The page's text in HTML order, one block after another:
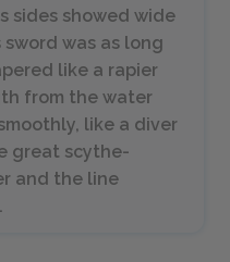
sides showed wide
was as long
like a rapier
from the water
like a diver
great scythe-
and the line